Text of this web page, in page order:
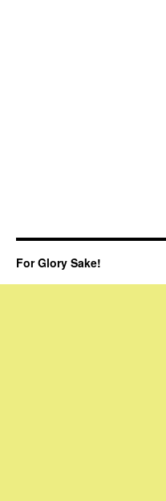
For Glory Sake!